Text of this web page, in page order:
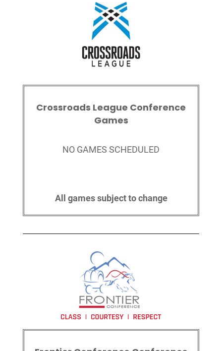
Crossroads League Conference
Games
NO GAMES SCHEDULED
All games subject to change